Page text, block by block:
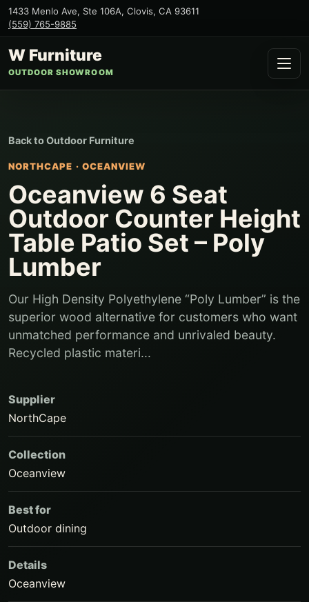
1433 Menlo Ave, Ste 106A, Clovis, CA 93611
(559) 765-9885
W Furniture
OUTDOOR SHOWROOM
Back toOutdoor Furniture
NORTHCAPE · OCEANVIEW
Oceanview 6 Seat
Outdoor Counter Height
Table Patio Set – Poly
Lumber
Our High Density Polyethylene “Poly Lumber” is the
superior wood alternative for customers who want
unmatched performance and unrivaled beauty.
Recycled plastic materi...
Supplier
NorthCape
Collection
Oceanview
Best for
Outdoor dining
Details
Oceanview